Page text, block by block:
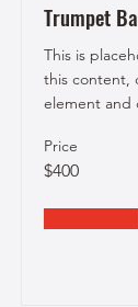
Trumpet
This is
this content,
element and
Price
$400